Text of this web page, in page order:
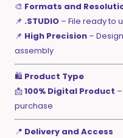
🎨 Formats and
📌 .STUDIO – File ready to
📌 High Precision –
assembly
🛍️ Product Type
📩100% Digital Product
purchase
📍 Delivery and Access